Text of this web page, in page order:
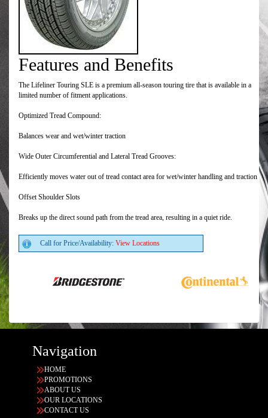
Features and Benefits
The Lifeliner Touring SLE is a premium all-season touring tire that is available in a
limited number of fitment applications.
Optimized Tread Compound:
Balances wear and wet/winter traction
Wide Outer Circumferential and Lateral Tread Grooves:
Efficiently moves water out of tread contact area for wet/winter handling and traction
Offset Shoulder Slots
Breaks up the direct sound path from the tread area, resulting in a quiet ride.
Call for Price/Availability: View Locations
Navigation
HOME
PROMOTIONS
ABOUT US
OUR LOCATIONS
CONTACT US